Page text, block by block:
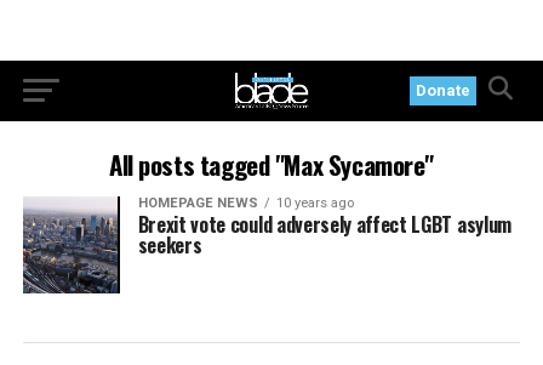
Donate
All posts tagged "Max Sycamore"
HOMEPAGE NEWS 10 years ago
Brexit vote could adversely affect LGBT asylum
seekers